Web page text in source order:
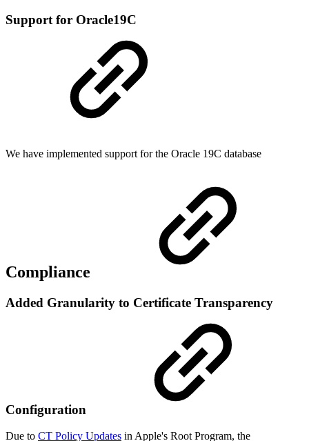
Support for Oracle19C
We have implemented support for the Oracle 19C database
Compliance
Added Granularity to Certificate Transparency
Configuration
Due to CT Policy Updates in Apple's Root Program, the